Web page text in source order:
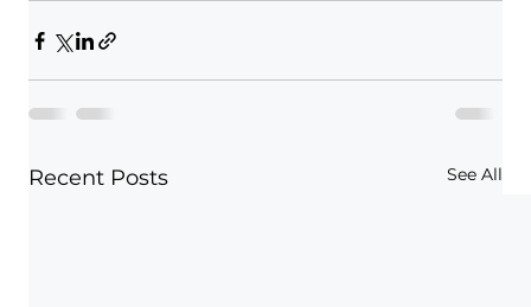
Recent Posts See All